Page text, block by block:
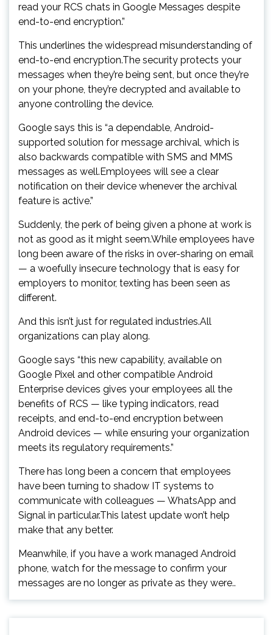
read your RCS chats in Google Messages despite
end-to-end encryption.”
This underlines the widespread misunderstanding of
end-to-end encryption.The security protects your
messages when they’re being sent, but once they’re
on your phone, they’re decrypted and available to
anyone controlling the device.
Google says this is “a dependable, Android-
supported solution for message archival, which is
also backwards compatible with SMS and MMS
messages as well.Employees will see a clear
notification on their device whenever the archival
feature is active.”
Suddenly, the perk of being given a phone at work is
not as good as it might seem.While employees have
long been aware of the risks in over-sharing on email
— a woefully insecure technology that is easy for
employers to monitor, texting has been seen as
different.
And this isn’t just for regulated industries.All
organizations can play along.
Google says “this new capability, available on
Google Pixel and other compatible Android
Enterprise devices gives your employees all the
benefits of RCS — like typing indicators, read
receipts, and end-to-end encryption between
Android devices — while ensuring your organization
meets its regulatory requirements.”
There has long been a concern that employees
have been turning to shadow IT systems to
communicate with colleagues — WhatsApp and
Signal in particular.This latest update won’t help
make that any better.
Meanwhile, if you have a work managed Android
phone, watch for the message to confirm your
messages are no longer as private as they were..